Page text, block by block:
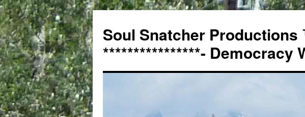
Soul Snatcher
****************- Democracy